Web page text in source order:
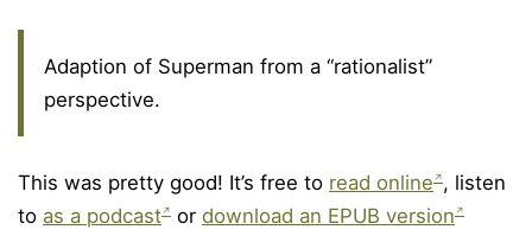
Adaption of Superman from a “rationalist”
perspective.
This was pretty good! It’s free to read online , listen
to as a podcast or download an EPUB version